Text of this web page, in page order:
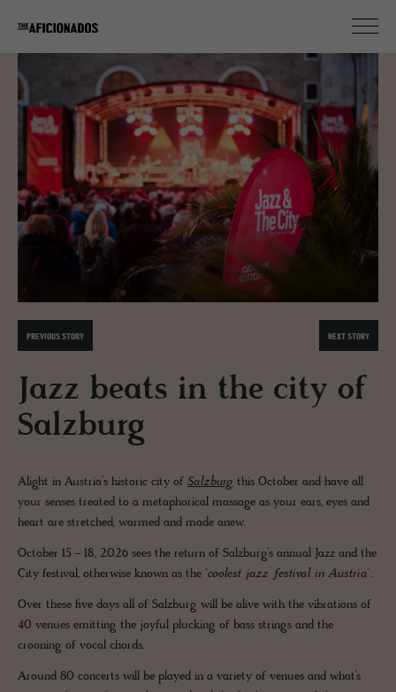
PREVIOUS STORY NEXT STORY
Jazz beats in the city of
Salzburg
Alight in Austria’s historic city of Salzburg this October and have all
your senses treated to a metaphorical massage as your ears, eyes and
heart are stretched, warmed and made anew.
October 15 - 18, 2026 sees the return of Salzburg’s annual Jazz and the
City festival, otherwise known as the ‘coolest jazz festival in Austria’.
Over these five days all of Salzburg will be alive with the vibrations of
40 venues emitting the joyful plucking of bass strings and the
crooning of vocal chords.
Around 80 concerts will be played in a variety of venues and what’s